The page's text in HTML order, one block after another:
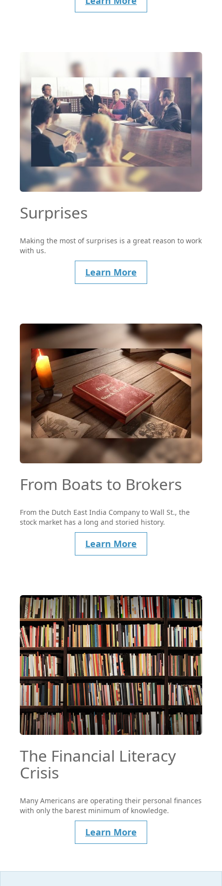
Surprises
Making the most of surprises is a great reason to work
with us.
Learn More
From Boats to Brokers
From the Dutch East India Company to Wall St., the
stock market has a long and storied history.
Learn More
The Financial Literacy
Crisis
Many Americans are operating their personal finances
with only the barest minimum of knowledge.
Learn More